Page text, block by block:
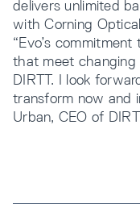
delivers unlimited
with Corning
“Evo’s
that meet
DIRTT. I look
transform now and
Urban, CEO of